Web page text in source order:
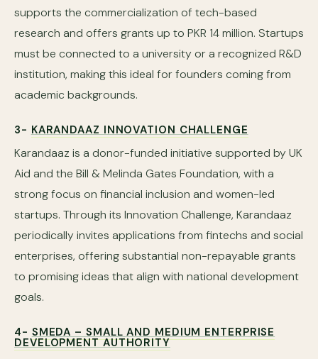
supports the commercialization of tech-based
research and offers grants up to PKR 14 million. Startups
must be connected to a university or a recognized R&D
institution, making this ideal for founders coming from
academic backgrounds.
3- KARANDAAZ INNOVATION CHALLENGE
Karandaaz is a donor-funded initiative supported by UK
Aid and the Bill & Melinda Gates Foundation, with a
strong focus on financial inclusion and women-led
startups. Through its Innovation Challenge, Karandaaz
periodically invites applications from fintechs and social
enterprises, offering substantial non-repayable grants
to promising ideas that align with national development
goals.
4- SMEDA – SMALL AND MEDIUM ENTERPRISE
DEVELOPMENT AUTHORITY